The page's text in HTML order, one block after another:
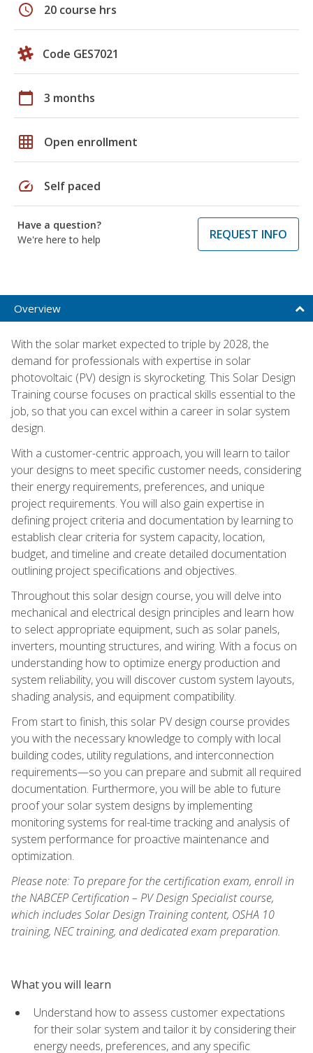
schedule 20 course hrs
Code GES7021
calendar_today 3 months
grid_on Open enrollment
speed Self paced
Have a question?
We're here to help
REQUEST INFO
Overview
With the solar market expected to triple by 2028, the
demand for professionals with expertise in solar
photovoltaic (PV) design is skyrocketing. This Solar Design
Training course focuses on practical skills essential to the
job, so that you can excel within a career in solar system
design.
With a customer-centric approach, you will learn to tailor
your designs to meet specific customer needs, considering
their energy requirements, preferences, and unique
project requirements. You will also gain expertise in
defining project criteria and documentation by learning to
establish clear criteria for system capacity, location,
budget, and timeline and create detailed documentation
outlining project specifications and objectives.
Throughout this solar design course, you will delve into
mechanical and electrical design principles and learn how
to select appropriate equipment, such as solar panels,
inverters, mounting structures, and wiring. With a focus on
understanding how to optimize energy production and
system reliability, you will discover custom system layouts,
shading analysis, and equipment compatibility.
From start to finish, this solar PV design course provides
you with the necessary knowledge to comply with local
building codes, utility regulations, and interconnection
requirements—so you can prepare and submit all required
documentation. Furthermore, you will be able to future
proof your solar system designs by implementing
monitoring systems for real-time tracking and analysis of
system performance for proactive maintenance and
optimization.
Please note: To prepare for the certification exam, enroll in
the NABCEP Certification – PV Design Specialist course,
which includes Solar Design Training content, OSHA 10
training, NEC training, and dedicated exam preparation.
What you will learn
Understand how to assess customer expectations
for their solar system and tailor it by considering their
energy needs, preferences, and any specific